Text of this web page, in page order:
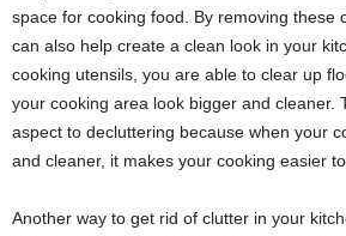
space for cooking food. By removing these
can also help create a clean look in your
cooking utensils, you are able to clear up
your cooking area look bigger and cleaner.
aspect to decluttering because when your
and cleaner, it makes your cooking easier to
Another way to get rid of clutter in your